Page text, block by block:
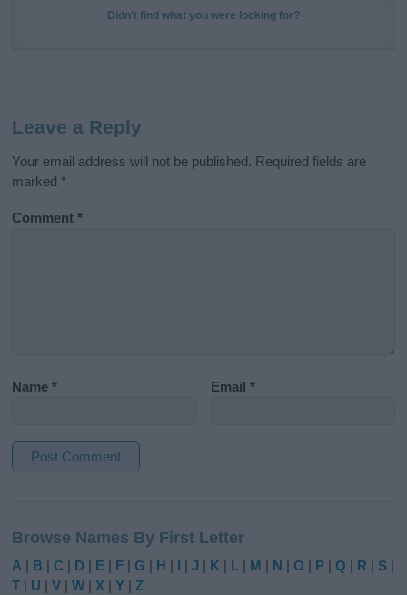
Didn't find what you were looking for?
Leave a Reply
Your email address will not be published. Required fields are
marked *
Comment*
Name* Email*
t
e
r
Browse Names By First Letter
A | B |C | D | E | F |G | H | I |J | K | L | M | N |O | P |Q | R | S |
T | U |V |W | X |Y |Z